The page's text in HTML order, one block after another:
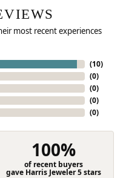
most recent experiences
(10)
(0)
(0)
(0)
(0)
100%
of recent buyers
gave Harris Jeweler 5 stars